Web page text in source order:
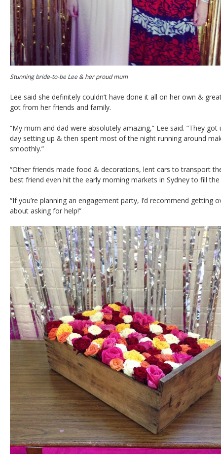
Stunning bride-to-be Lee & her proud mum
Lee said she definitely couldn’t have done it all on her own &
got from her friends and family.
“My mum and dad were absolutely amazing,” Lee said. “They
day setting up & then spent most of the night running around
smoothly.”
“Other friends made food & decorations, lent cars to transport
best friend even hit the early morning markets in Sydney to fill
“If you’re planning an engagement party, I’d recommend getting
about asking for help!”